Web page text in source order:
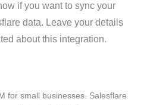
if you want to sync your
data. Leave your details
about this integration.
for small businesses. Salesflare